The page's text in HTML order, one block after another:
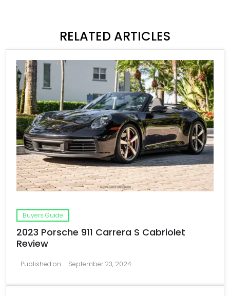
RELATED ARTICLES
Buyers Guide
2023 Porsche 911 Carrera S Cabriolet
Review
Published on September 23, 2024